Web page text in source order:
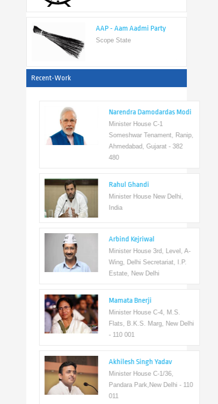
Recent-Work
Narendra Damodardas Modi
Minister House C-1
Someshwar Tenament, Ranip,
Ahmedabad, Gujarat - 382
Rahul Ghandi
Minister House New Delhi,
Arbind Kejriwal
Minister House 3rd, Level, A-
Wing, Delhi Secretariat, I.P.
Estate, New Delhi
Mamata Bnerji
Minister House C-4, M.S.
Flats, B.K.S. Marg, New Delhi
- 110 001
Akhilesh Singh Yadav
Minister House C-1/36,
Pandara Park,New Delhi - 110
011